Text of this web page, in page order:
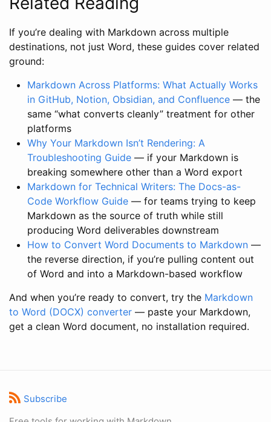
If you’re dealing with Markdown across multiple
destinations, not just Word, these guides cover related
ground:
Markdown Across Platforms: What Actually Works
in GitHub, Notion, Obsidian, and Confluence — the
same “what converts cleanly” treatment for other
platforms
Why Your Markdown Isn’t Rendering: A
Troubleshooting Guide — if your Markdown is
breaking somewhere other than a Word export
Markdown for Technical Writers: The Docs-as-
Code Workflow Guide — for teams trying to keep
Markdown as the source of truth while still
producing Word deliverables downstream
How to Convert Word Documents to Markdown —
the reverse direction, if you’re pulling content out
of Word and into a Markdown-based workflow
And when you’re ready to convert, try the Markdown
to Word (DOCX) converter — paste your Markdown,
get a clean Word document, no installation required.
Subscribe